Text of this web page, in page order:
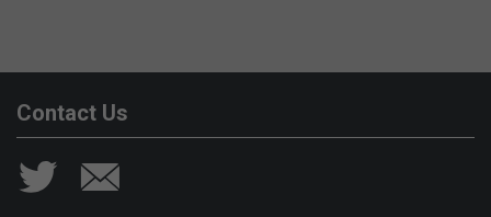
Contact Us